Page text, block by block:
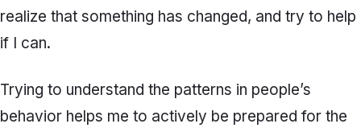
realize that something has changed, and try to help
if I can.
Trying to understand the patterns in people’s
behavior helps me to actively be prepared for the